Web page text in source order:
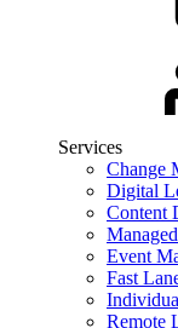
Services
Change
Digital
Content
Event
Fast
Remote